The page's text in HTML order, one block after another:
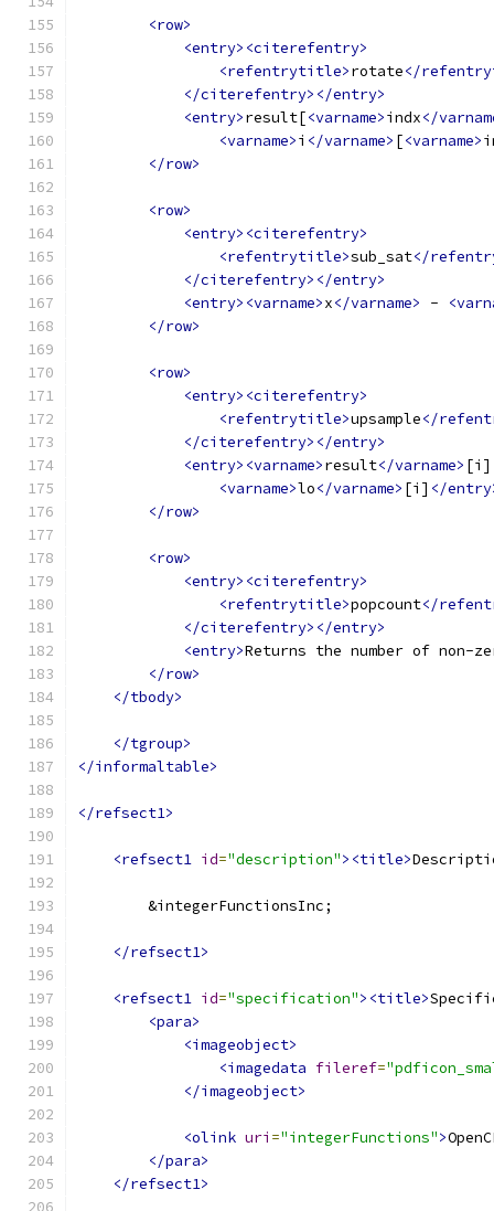
<row>
<entry><citerefentry>
<refentrytitle>rotate</
</citerefentry></entry>
<entry>result[<varname>indx</
<varname>i </varname> [<varname>
</row>
<row>
<entry><citerefentry>
<refentrytitle>sub_sat</
</citerefentry></entry>
<entry><varname>x</varname> -
</row>
<row>
<entry><citerefentry>
<refentrytitle>upsample</
</citerefentry></entry>
<entry><varname>result</varname> [i]
<varname>lo</varname> [i] </
</row>
<row>
<entry><citerefentry>
<refentrytitle>popcount</
</citerefentry></entry>
<entry>Returns the number of
</row>
</tbody>
</tgroup>
</informaltable>
</refsect1>
<refsect1 id="description"><title>
        &integerFunctionsInc;
</refsect1>
<refsect1 id="specification"><title>
<para>
<imageobject>
<imagedata fileref=
</imageobject>
<olink uri ="integerFunctions">
</para>
</refsect1>